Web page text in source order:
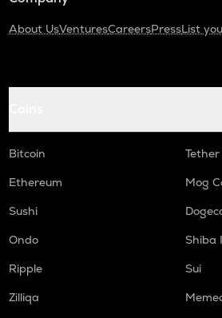
About UsVenturesCareersPressList
Bitcoin
Tether
Ethereum
Mog
Sushi
Ondo
Shiba
Ripple
Sui
Zilliqa